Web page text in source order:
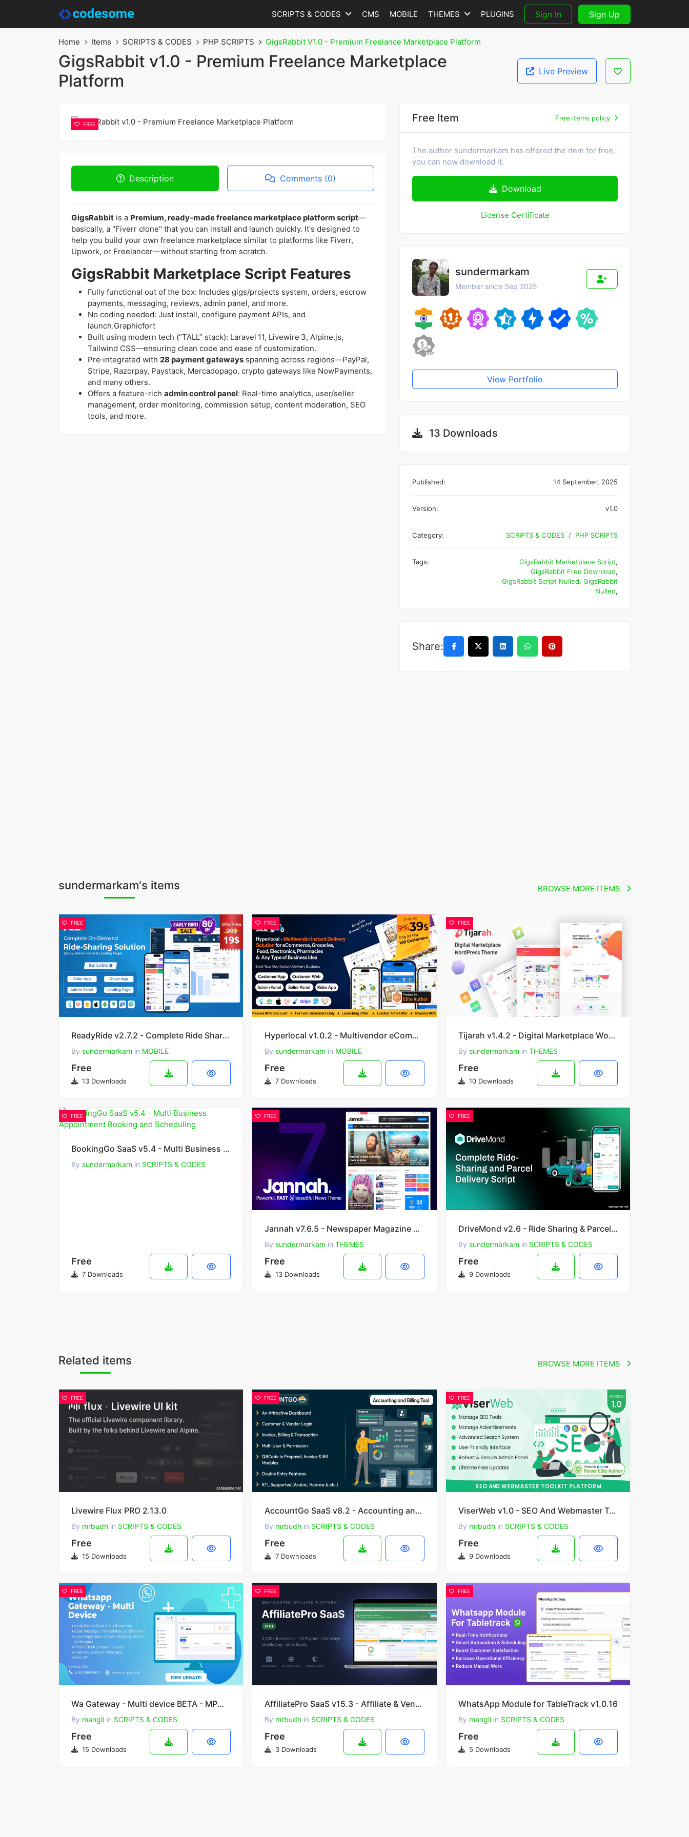
SCRIPTS & CODES CMS MOBILE THEMES PLUGINS Sign In Sign Up
Home Items SCRIPTS & CODES PHP SCRIPTS GigsRabbit V1.0 - Premium Freelance Marketplace Platform
GigsRabbit v1.0 - Premium Freelance Marketplace
Platform
Live Preview
FREE
Description Comments (0)
GigsRabbit is a Premium, ready-made freelance marketplace platform script—
basically, a "Fiverr clone" that you can install and launch quickly. It's designed to
help you build your own freelance marketplace similar to platforms like Fiverr,
Upwork, or Freelancer—without starting from scratch.
GigsRabbit Marketplace Script Features
Fully functional out of the box: Includes gigs/projects system, orders, escrow
payments, messaging, reviews, admin panel, and more.
No coding needed: Just install, configure payment APIs, and
launch.Graphicfort
Built using modern tech (“TALL” stack): Laravel 11, Livewire 3, Alpine.js,
Tailwind CSS—ensuring clean code and ease of customization.
Pre‑integrated with 28 payment gateways spanning across regions—PayPal,
Stripe, Razorpay, Paystack, Mercadopago, crypto gateways like NowPayments,
and many others.
Offers a feature-rich admin control panel: Real-time analytics, user/seller
management, order monitoring, commission setup, content moderation, SEO
tools, and more.
Free Item Free items policy
The author sundermarkam has offered the item for free,
you can now download it.
Download
License Certificate
sundermarkam
Member since Sep 2025
View Portfolio
13 Downloads
Published: 14 September, 2025
Version: v1.0
Category: SCRIPTS & CODES PHP SCRIPTS
Tags: GigsRabbit Marketplace Script,
GigsRabbit Free Download,
GigsRabbit Script Nulled, GigsRabbit
Nulled,
Share:
sundermarkam's items BROWSE MORE ITEMS
FREE
ReadyRide v2.7.2 - Complete Ride Sharing Rider & Driver Mobile Apps with Web Admin Panel
By sundermarkam in MOBILE
Free
13 Downloads
FREE
Hyperlocal v1.0.2 - Multivendor eCommerce Grocery, Pharmacy Flutter Delivery app - Admin & Website
Bysundermarkam in MOBILE
Free
7 Downloads
FREE
Tijarah v1.4.2 - Digital Marketplace WooCommerce Theme
By sundermarkam in THEMES
Free
10 Downloads
FREE
BookingGo SaaS v5.4 - Multi Business Appointment Booking and Scheduling
By sundermarkam in SCRIPTS & CODES
Free
7 Downloads
FREE
Jannah v7.6.5 - Newspaper Magazine News BuddyPress WordPress Theme
Bysundermarkam inTHEMES
Free
13 Downloads
FREE
DriveMond v2.6 - Ride Sharing & Parcel Delivery Solution Scripts
By sundermarkam in SCRIPTS & CODES
Free
9 Downloads
Related items BROWSE MORE ITEMS
FREE
Livewire Flux PRO 2.13.0
By mrbudh in SCRIPTS & CODES
Free
15 Downloads
FREE
AccountGo SaaS v8.2 - Accounting and Billing Tool
By mrbudh in SCRIPTS & CODES
Free
7 Downloads
FREE
ViserWeb v1.0 - SEO And Webmaster Toolkit Platform
By mrbudhin SCRIPTS & CODES
Free
9 Downloads
FREE
Wa Gateway - Multi device BETA - MPWA MD
By mangli in SCRIPTS & CODES
Free
15 Downloads
FREE
AffiliatePro SaaS v15.3 - Affiliate & Vendor System + Mobile App, AI, Telegram
By mrbudh in SCRIPTS & CODES
Free
3 Downloads
FREE
WhatsApp Module for TableTrack v1.0.16
By mangliin SCRIPTS & CODES
Free
5 Downloads